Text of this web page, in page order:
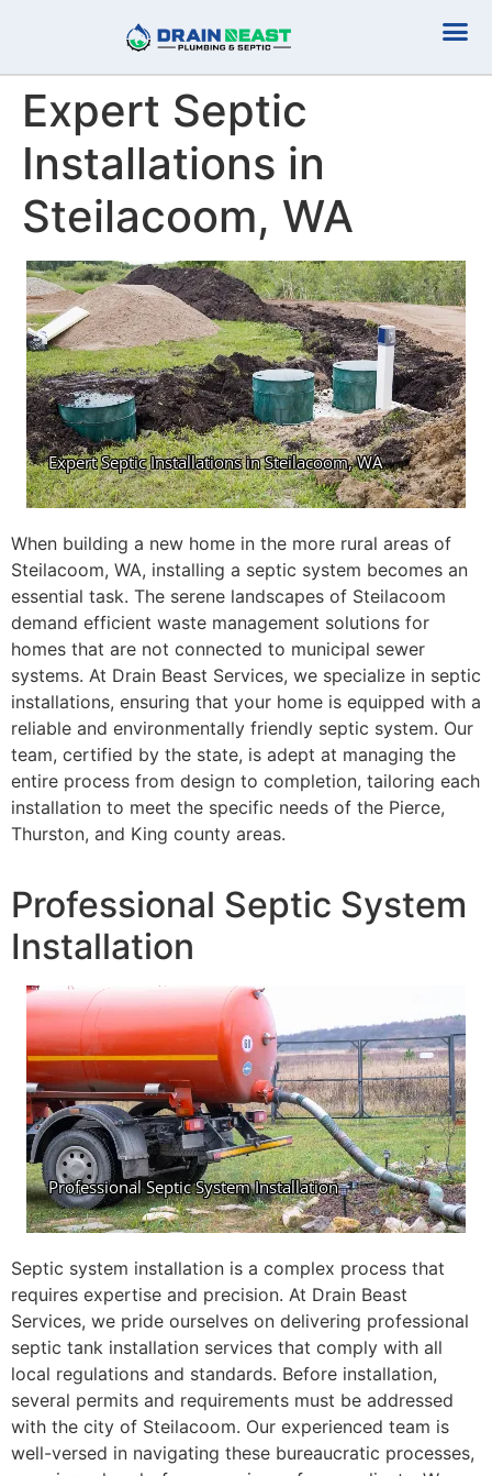
Expert Septic
Installations in
Steilacoom, WA
When building a new home in the more rural areas of
Steilacoom, WA, installing a septic system becomes an
essential task. The serene landscapes of Steilacoom
demand efficient waste management solutions for
homes that are not connected to municipal sewer
systems. At Drain Beast Services, we specialize in septic
installations, ensuring that your home is equipped with a
reliable and environmentally friendly septic system. Our
team, certified by the state, is adept at managing the
entire process from design to completion, tailoring each
installation to meet the specific needs of the Pierce,
Thurston, and King county areas.
Professional Septic System
Installation
Septic system installation is a complex process that
requires expertise and precision. At Drain Beast
Services, we pride ourselves on delivering professional
septic tank installation services that comply with all
local regulations and standards. Before installation,
several permits and requirements must be addressed
with the city of Steilacoom. Our experienced team is
well-versed in navigating these bureaucratic processes,